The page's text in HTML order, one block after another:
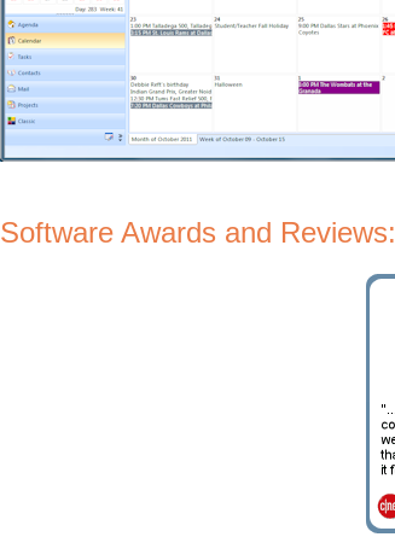
Software Awards and Reviews: